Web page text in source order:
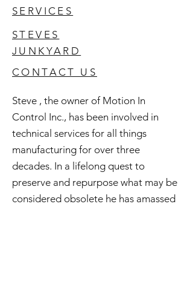
SERVICES
STEVES
JUNKYARD
CONTACT US
Steve , the owner of Motion In
Control Inc., has been involved in
technical services for all things
manufacturing for over three
decades. In a lifelong quest to
preserve and repurpose what may be
considered obsolete he has amassed